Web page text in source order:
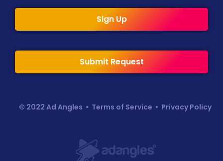
Sign Up
Submit Request
© 2022 Ad Angles • Terms of Service • Privacy Policy